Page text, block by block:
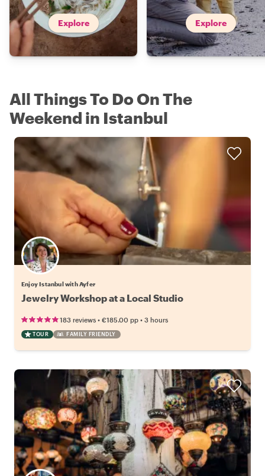
Explore Explore
All Things To Do On The
Weekend in Istanbul
Enjoy Istanbul with Ayfer
Jewelry Workshop at a Local Studio
183 reviews • €185.00 pp • 3 hours
TOUR FAMILY FRIENDLY